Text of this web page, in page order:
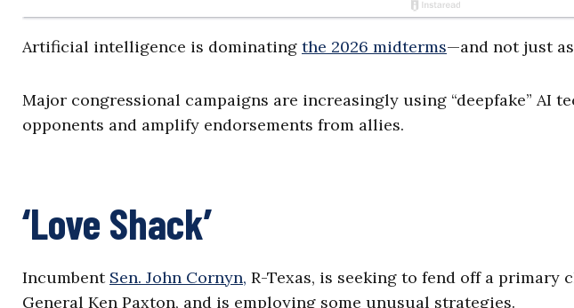
Artificial intelligence is dominating the 2026 midterms—and not just
Major congressional campaigns are increasingly using “deepfake” AI
opponents and amplify endorsements from allies.
‘Love Shack’
Incumbent Sen. John Cornyn, R-Texas, is seeking to fend off a primary
General Ken Paxton, and is employing some unusual strategies.